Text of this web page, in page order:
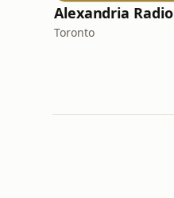
Alexandria Radio
Toronto